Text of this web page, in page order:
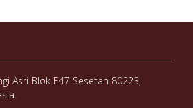
Asri Blok E47 Sesetan 80223,